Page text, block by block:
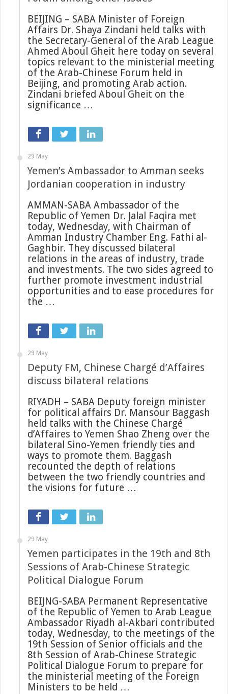
BEIJING – SABA Minister of Foreign
Affairs Dr. Shaya Zindani held talks with
the Secretary-General of the Arab League
Ahmed Aboul Gheit here today on several
topics relevant to the ministerial meeting
of the Arab-Chinese Forum held in
Beijing, and promoting Arab action.
Zindani briefed Aboul Gheit on the
significance …
29 May
Yemen’s Ambassador to Amman seeks
Jordanian cooperation in industry
AMMAN-SABA Ambassador of the
Republic of Yemen Dr. Jalal Faqira met
today, Wednesday, with Chairman of
Amman Industry Chamber Eng. Fathi al-
Gaghbir. They discussed bilateral
relations in the areas of industry, trade
and investments. The two sides agreed to
further promote investment industrial
opportunities and to ease procedures for
the …
29 May
Deputy FM, Chinese Chargé d’Affaires
discuss bilateral relations
RIYADH – SABA Deputy foreign minister
for political affairs Dr. Mansour Baggash
held talks with the Chinese Chargé
d’Affaires to Yemen Shao Zheng over the
bilateral Sino-Yemen friendly ties and
ways to promote them. Baggash
recounted the depth of relations
between the two friendly countries and
the visions for future …
29 May
Yemen participates in the 19th and 8th
Sessions of Arab-Chinese Strategic
Political Dialogue Forum
BEIJNG-SABA Permanent Representative
of the Republic of Yemen to Arab League
Ambassador Riyadh al-Akbari contributed
today, Wednesday, to the meetings of the
19th Session of Senior officials and the
8th Session of Arab-Chinese Strategic
Political Dialogue Forum to prepare for
the ministerial meeting of the Foreign
Ministers to be held …